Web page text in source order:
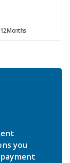
12 Months
you